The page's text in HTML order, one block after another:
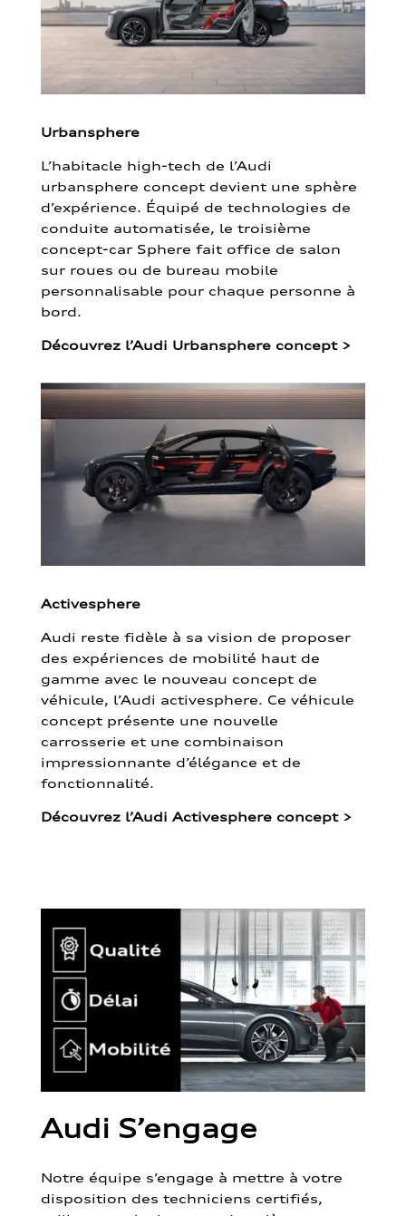
Urbansphere
L’habitacle high-tech de l’Audi
urbansphere concept devient une sphère
d’expérience. Équipé de technologies de
conduite automatisée, le troisième
concept-car Sphere fait office de salon
sur roues ou de bureau mobile
personnalisable pour chaque personne à
bord.
Découvrez l’Audi Urbansphere concept >
Activesphere
Audi reste fidèle à sa vision de proposer
des expériences de mobilité haut de
gamme avec le nouveau concept de
véhicule, l’Audi activesphere. Ce véhicule
concept présente une nouvelle
carrosserie et une combinaison
impressionnante d’élégance et de
fonctionnalité.
Découvrez l’Audi Activesphere concept >
Audi S’engage
Notre équipe s’engage à mettre à votre
disposition des techniciens certifiés,